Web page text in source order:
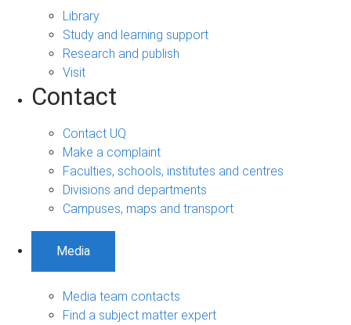
Library
Study and learning support
Research and publish
Visit
Contact
Contact UQ
Make a complaint
Faculties, schools, institutes and centres
Divisions and departments
Campuses, maps and transport
Media
Media team contacts
Find a subject matter expert